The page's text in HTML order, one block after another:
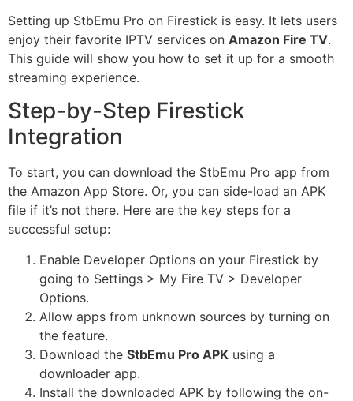
Setting up StbEmu Pro on Firestick is easy. It lets users
enjoy their favorite IPTV services on Amazon Fire TV.
This guide will show you how to set it up for a smooth
streaming experience.
Step-by-Step Firestick
Integration
To start, you can download the StbEmu Pro app from
the Amazon App Store. Or, you can side-load an APK
file if it’s not there. Here are the key steps for a
successful setup:
Enable Developer Options on your Firestick by
going to Settings > My Fire TV > Developer
Options.
Allow apps from unknown sources by turning on
the feature.
Download the StbEmu Pro APK using a
downloader app.
Install the downloaded APK by following the on-